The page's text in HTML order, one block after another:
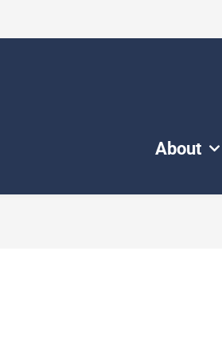
About